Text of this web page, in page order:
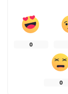
0
0